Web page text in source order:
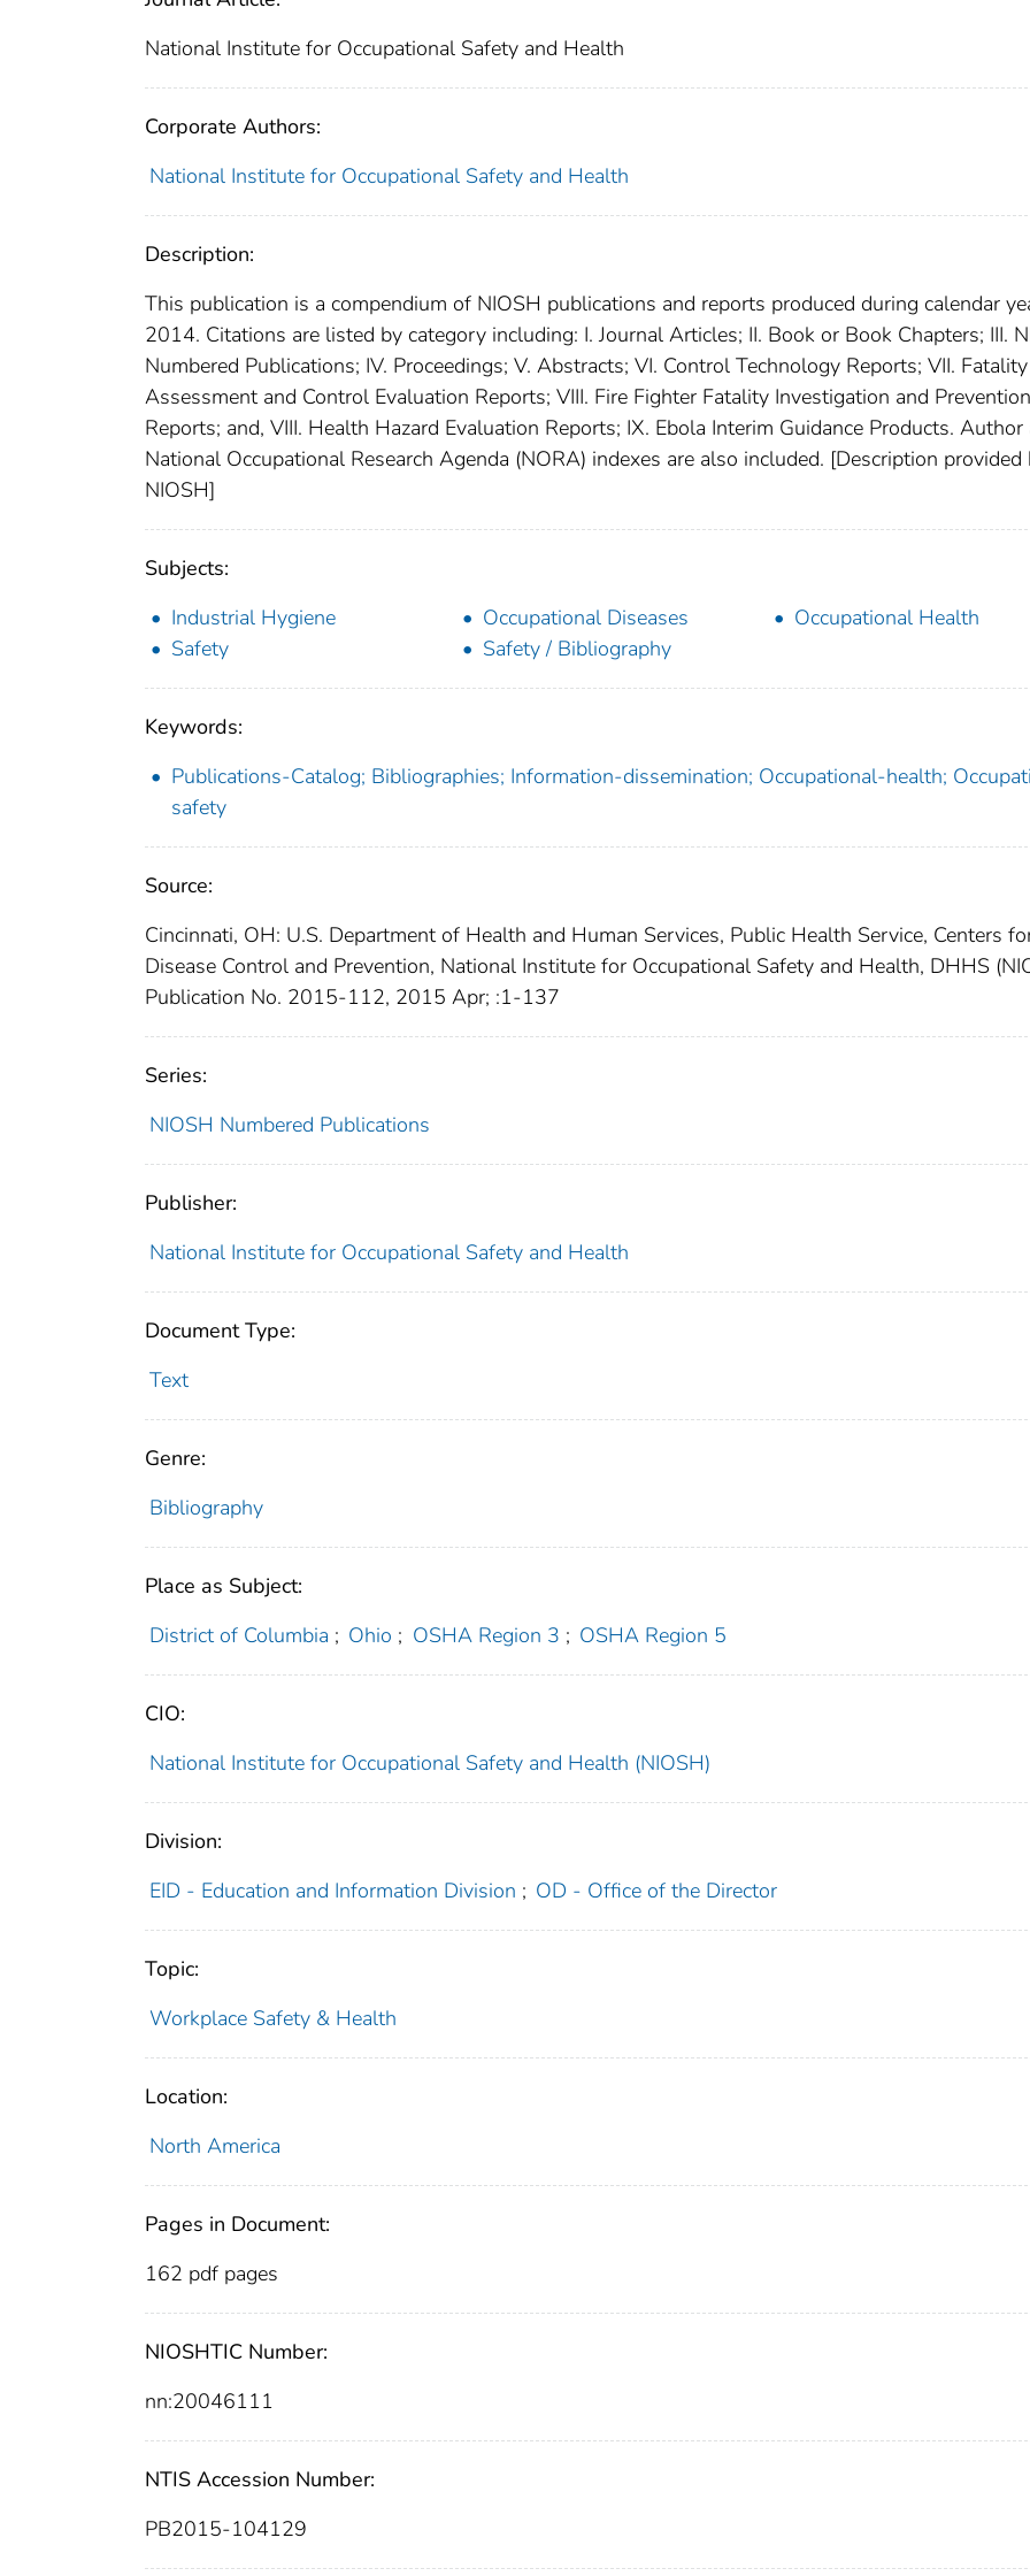
National Institute for Occupational Safety and Health
Corporate Authors:
National Institute for Occupational Safety and Health
Description:
This publication is a compendium of NIOSH publications and reports produced during calendar
2014. Citations are listed by category including: I. Journal Articles; II. Book or Book Chapters; III.
Numbered Publications; IV. Proceedings; V. Abstracts; VI. Control Technology Reports; VII. Fatality
Assessment and Control Evaluation Reports; VIII. Fire Fighter Fatality Investigation and Prevention
Reports; and, VIII. Health Hazard Evaluation Reports; IX. Ebola Interim Guidance Products. Author
National Occupational Research Agenda (NORA) indexes are also included. [Description provided
NIOSH]
Subjects:
Industrial Hygiene
Occupational Diseases
Occupational Health
Safety
Safety / Bibliography
Keywords:
Publications-Catalog; Bibliographies; Information-dissemination; Occupational-health;
safety
Source:
Cincinnati, OH: U.S. Department of Health and Human Services, Public Health Service, Centers
Disease Control and Prevention, National Institute for Occupational Safety and Health, DHHS
Publication No. 2015-112, 2015 Apr; :1-137
Series:
NIOSH Numbered Publications
Publisher:
National Institute for Occupational Safety and Health
Document Type:
Text
Genre:
Bibliography
Place as Subject:
District of Columbia ; Ohio ; OSHA Region 3 ; OSHA Region 5
CIO:
National Institute for Occupational Safety and Health (NIOSH)
Division:
EID - Education and Information Division ; OD - Office of the Director
Topic:
Workplace Safety & Health
Location:
North America
Pages in Document:
162 pdf pages
NIOSHTIC Number:
nn:20046111
NTIS Accession Number:
PB2015-104129